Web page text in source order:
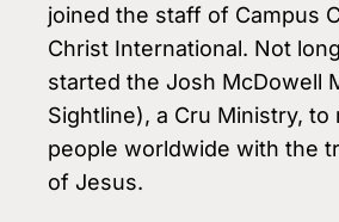
joined the staff of Campus
Christ International. Not
started the Josh McDowell
Sightline), a Cru Ministry, to
people worldwide with the
of Jesus.